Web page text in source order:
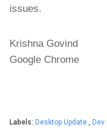
issues.
Krishna Govind
Google Chrome
Labels: Desktop Update ,